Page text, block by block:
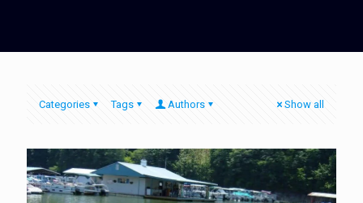
Categories Tags Authors Show all